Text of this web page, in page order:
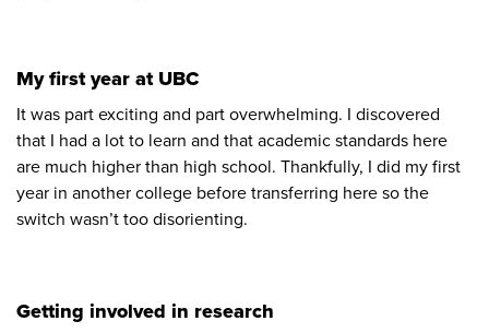
My first year at UBC
It was part exciting and part overwhelming. I discovered
that I had a lot to learn and that academic standards here
are much higher than high school. Thankfully, I did my first
year in another college before transferring here so the
switch wasn’t too disorienting.
Getting involved in research